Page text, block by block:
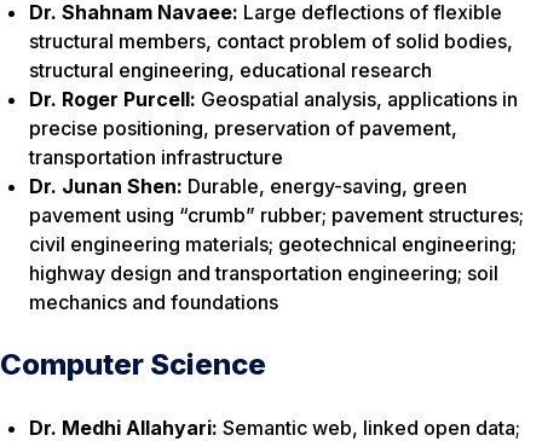
Dr. Shahnam Navaee: Large deflections of flexible
structural members, contact problem of solid bodies,
structural engineering, educational research
Dr. Roger Purcell: Geospatial analysis, applications in
precise positioning, preservation of pavement,
transportation infrastructure
Dr. Junan Shen: Durable, energy-saving, green
pavement using “crumb” rubber; pavement structures;
civil engineering materials; geotechnical engineering;
highway design and transportation engineering; soil
mechanics and foundations
Computer Science
Dr. Medhi Allahyari: Semantic web, linked open data;